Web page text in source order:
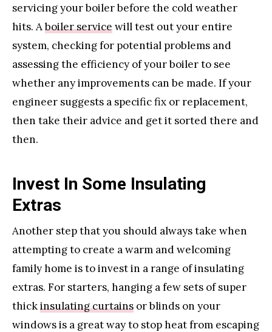
servicing your boiler before the cold weather
hits. Aboiler servicewill test out your entire
system, checking for potential problems and
assessing the efficiency of your boiler to see
whether any improvements can be made. If your
engineer suggests a specific fix or replacement,
then take their advice and get it sorted there and
then.
Invest In Some Insulating
Extras
Another step that you should always take when
attempting to create a warm and welcoming
family home is to invest in a range of insulating
extras. For starters, hanging a few sets of super
thickinsulating curtains or blinds on your
windows is a great way to stop heat from escaping